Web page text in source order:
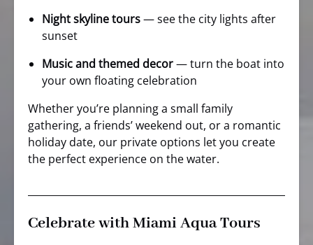
Night skyline tours— see the city lights after
sunset
Music and themed decor— turn the boat into
your own floating celebration
Whether you’re planning a small family
gathering, a friends’ weekend out, or a romantic
holiday date, our private options let you create
the perfect experience on the water.
Celebrate with Miami Aqua Tours